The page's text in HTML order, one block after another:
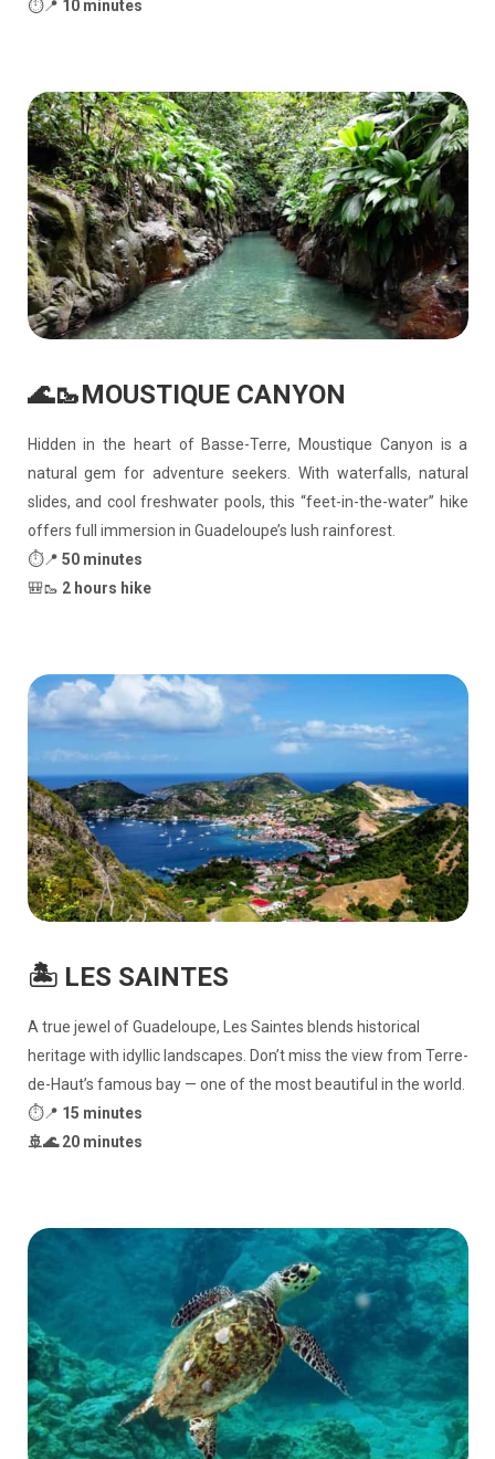
⏱️📍 10 minutes
🌊🥾MOUSTIQUE CANYON
Hidden in the heart of Basse-Terre, Moustique Canyon is a
natural gem for adventure seekers. With waterfalls, natural
slides, and cool freshwater pools, this “feet-in-the-water” hike
offers full immersion in Guadeloupe’s lush rainforest.
⏱️📍 50 minutes
🎒🥾 2 hours hike
🏝️ LES SAINTES
A true jewel of Guadeloupe, Les Saintes blends historical
heritage with idyllic landscapes. Don’t miss the view from Terre-
de-Haut’s famous bay — one of the most beautiful in the world.
⏱️📍 15 minutes
🚢🌊 20 minutes